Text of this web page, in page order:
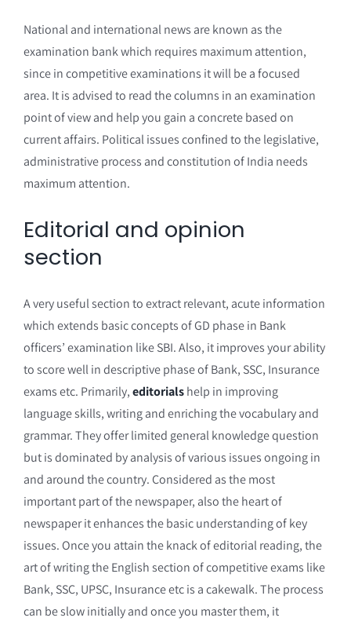
National and international news are known as the
examination bank which requires maximum attention,
since in competitive examinations it will be a focused
area. It is advised to read the columns in an examination
point of view and help you gain a concrete based on
current affairs. Political issues confined to the legislative,
administrative process and constitution of India needs
maximum attention.
Editorial and opinion
section
A very useful section to extract relevant, acute information
which extends basic concepts of GD phase in Bank
officers’ examination like SBI. Also, it improves your ability
to score well in descriptive phase of Bank, SSC, Insurance
exams etc. Primarily,editorialshelp in improving
language skills, writing and enriching the vocabulary and
grammar. They offer limited general knowledge question
but is dominated by analysis of various issues ongoing in
and around the country. Considered as the most
important part of the newspaper, also the heart of
newspaper it enhances the basic understanding of key
issues. Once you attain the knack of editorial reading, the
art of writing the English section of competitive exams like
Bank, SSC, UPSC, Insurance etc is a cakewalk. The process
can be slow initially and once you master them, it